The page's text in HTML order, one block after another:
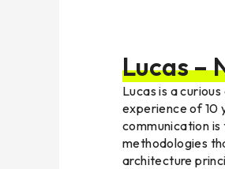
Lucas –
Lucas is a
experience of 10
communication
methodologies
architecture